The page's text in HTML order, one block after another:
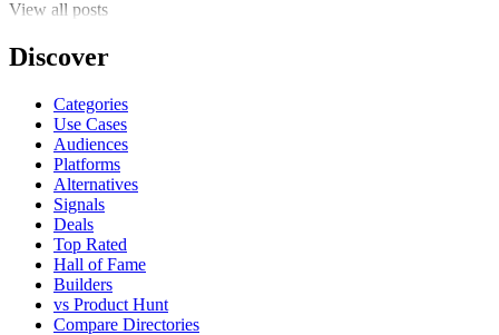
View all posts
Discover
Categories
Use Cases
Audiences
Platforms
Alternatives
Signals
Deals
Top Rated
Hall of Fame
Builders
vs Product Hunt
Compare Directories